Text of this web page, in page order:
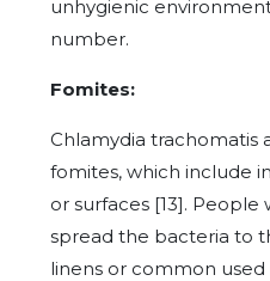
unhygienic
number.
Fomites:
Chlamydia trachomatis
fomites, which include
or surfaces [13].
spread the bacteria to
linens or common used